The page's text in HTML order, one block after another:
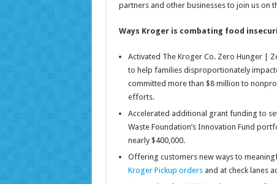
partners and other businesses to join us on
Ways Kroger is combating food
Activated The Kroger Co. Zero Hunger |
to help families disproportionately
committed more than $8 million to
efforts.
Accelerated additional grant funding to
Waste Foundation’s Innovation Fund
nearly $400,000.
Offering customers new ways to
Kroger Pickup ordersand at check lanes